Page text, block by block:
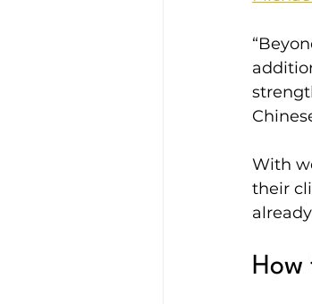
With
their
How